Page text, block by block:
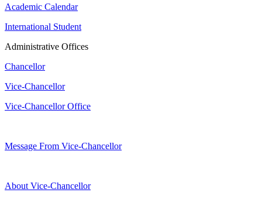
Academic Calendar
International Student
Administrative Offices
Chancellor
Vice-Chancellor
Vice-Chancellor Office
Message From Vice-Chancellor
About Vice-Chancellor